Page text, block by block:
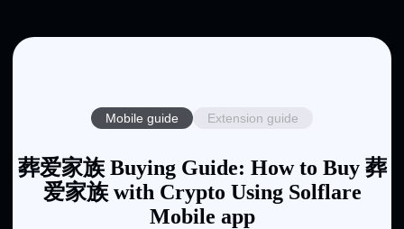
Mobile guide Extension guide
葬爱家族 Buying Guide: How to Buy 葬
爱家族 with Crypto Using Solflare
Mobile app